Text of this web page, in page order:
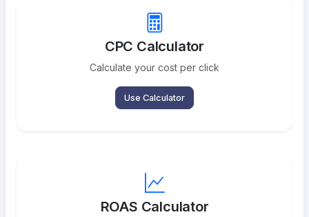
CPC Calculator
Calculate your cost per click
Use Calculator
ROAS Calculator